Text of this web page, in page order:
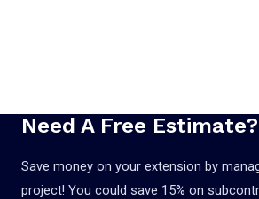
Need A Free Estimate?
Save money on your extension by
project! You could save 15% on